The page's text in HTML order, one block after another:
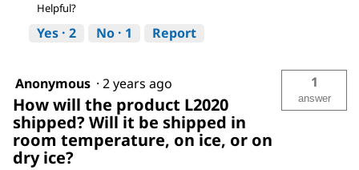
Helpful?
Yes · 2 No · 1 Report
Anonymous · 2 years ago
How will the product L2020
shipped? Will it be shipped in
room temperature, on ice, or on
dry ice?
1
answer